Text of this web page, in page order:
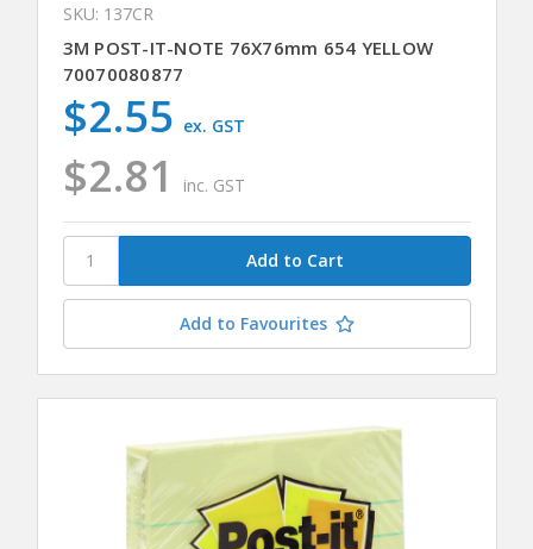
SKU: 137CR
3M POST-IT-NOTE 76X76mm 654 YELLOW
70070080877
$2.81 inc. GST
$2.55 ex. GST
Add to Favourites